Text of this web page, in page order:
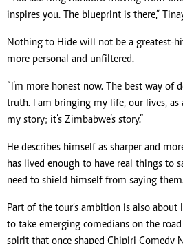
inspires you. The blueprint is there,”
Nothing to Hide will not be a greatest-
more personal and unfiltered.
“I’m more honest now. The best way of
truth. I am bringing my life, our lives, as
my story; it’s Zimbabwe’s story.”
He describes himself as sharper and
has lived enough to have real things to
need to shield himself from saying
Part of the tour’s ambition is also
to take emerging comedians on the
spirit that once shaped Chipiri Comedy